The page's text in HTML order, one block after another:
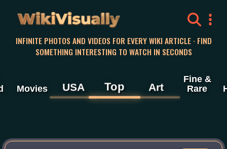
WikiVisually
INFINITE PHOTOS AND VIDEOS FOR EVERY WIKI ARTICLE · FIND
SOMETHING INTERESTING TO WATCH IN SECONDS
Movies USA Top Art
Fine &
Rare